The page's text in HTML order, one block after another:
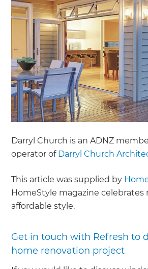
Darryl Church is an ADNZ
operator of Darryl Church
This article was supplied by
H omeStyle magazine celebrates
affordable style.
Get in touch with Refresh to
home renovation project